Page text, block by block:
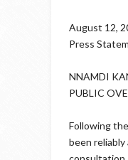
August 12,
Press
NNAMDI
PUBLIC
Following
been